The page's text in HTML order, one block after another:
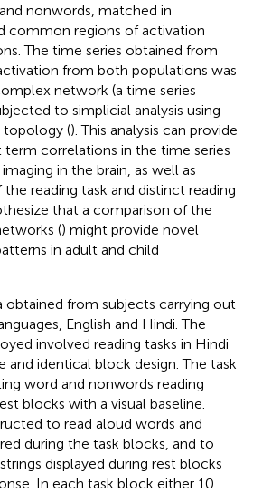
nonwords, matched in
common regions of activation
The time series obtained from
from both populations was
network (a time series
to simplicial analysis using
topology (). This analysis can provide
correlations in the time series
in the brain, as well as
reading task and distinct reading
that a comparison of the
() might provide novel
in adult and child
obtained from subjects carrying out
English and Hindi. The
involved reading tasks in Hindi
and identical block design. The task
word and nonwords reading
blocks with a visual baseline.
to read aloud words and
during the task blocks, and to
displayed during rest blocks
In each task block either 10